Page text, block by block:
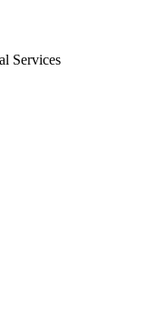
Services